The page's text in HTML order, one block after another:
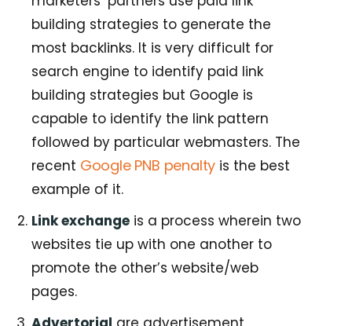
building strategies to generate the
most backlinks. It is very difficult for
search engine to identify paid link
building strategies but Google is
capable to identify the link pattern
followed by particular webmasters. The
recent Google PNB penalty is the best
example of it.
Link exchangeis a process wherein two
websites tie up with one another to
promote the other’s website/web
pages.